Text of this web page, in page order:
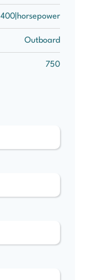
400|horsepower
Outboard
750